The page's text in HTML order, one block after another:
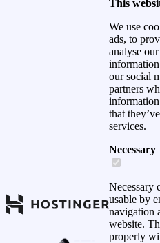
This
We use
ads, to
analyse
our social
partners
that
services.
Necessary
Necessary
usable by
navigation
website.
properly